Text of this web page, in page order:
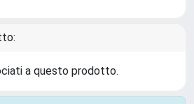
a questo prodotto.